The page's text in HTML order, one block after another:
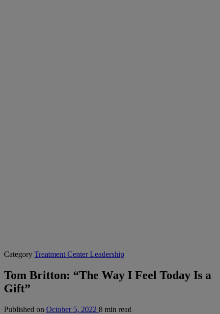
Category Treatment Center Leadership
Tom Britton: “The Way I Feel Today Is a
Gift”
Published on October 5, 2022 8 min read